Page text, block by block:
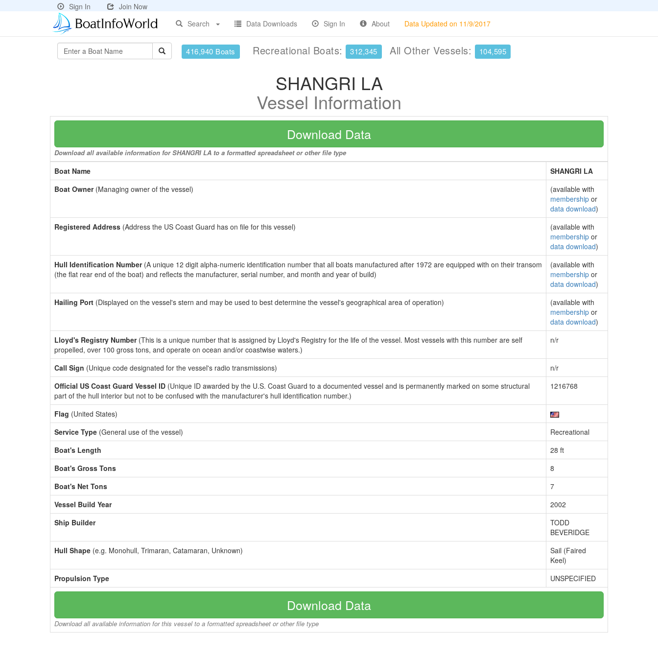
Sign In
Join Now
Search
Data Downloads Sign In About Data Updated on 11/9/2017
416,940 Boats Recreational Boats: 312,345 All Other Vessels: 104,595
SHANGRI LA
Vessel Information
Download Data
Download all available information for SHANGRI LA to a formatted spreadsheet or other file type
Boat Name
SHANGRI LA
Boat Owner(Managing owner of the vessel)
(available with
membership or
data download)
Registered Address (Address the US Coast Guard has on file for this vessel)
(available with
membership or
data download)
Hull Identification Number(A unique 12 digit alpha-numeric identification number that all boats manufactured after 1972 are equipped with on their transom
(the flat rear end of the boat) and reflects the manufacturer, serial number, and month and year of build)
(available with
membership or
data download)
Hailing Port (Displayed on the vessel's stern and may be used to best determine the vessel's geographical area of operation)
(available with
membership or
data download)
Lloyd's Registry Number(This is a unique number that is assigned by Lloyd's Registry for the life of the vessel. Most vessels with this number are self
propelled, over 100 gross tons, and operate on ocean and/or coastwise waters.)
n/r
Call Sign (Unique code designated for the vessel's radio transmissions)
n/r
Official US Coast Guard Vessel ID (Unique ID awarded by the U.S. Coast Guard to a documented vessel and is permanently marked on some structural
part of the hull interior but not to be confused with the manufacturer's hull identification number.)
1216768
Flag (United States)
Service Type (General use of the vessel)
Recreational
Boat's Length
28 ft
Boat's Gross Tons
8
Boat's Net Tons
7
Vessel Build Year
2002
Ship Builder
TODD
BEVERIDGE
Hull Shape (e.g. Monohull, Trimaran, Catamaran, Unknown)
Sail (Faired
Keel)
Propulsion Type
UNSPECIFIED
Download Data
Download all available information for this vessel to a formatted spreadsheet or other file type